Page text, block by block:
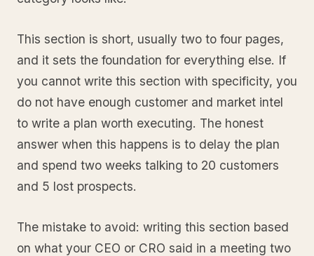
This section is short, usually two to four pages,
and it sets the foundation for everything else. If
you cannot write this section with specificity, you
do not have enough customer and market intel
to write a plan worth executing. The honest
answer when this happens is to delay the plan
and spend two weeks talking to 20 customers
and 5 lost prospects.
The mistake to avoid: writing this section based
on what your CEO or CRO said in a meeting two